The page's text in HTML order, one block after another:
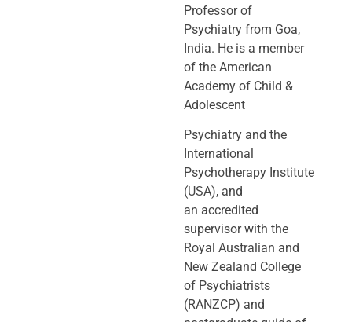
Professor of
Psychiatry from Goa,
India. He is a member
of the American
Academy of Child &
Adolescent
Psychiatry and the
International
Psychotherapy Institute
(USA), and
an accredited
supervisor with the
Royal Australian and
New Zealand College
of Psychiatrists
(RANZCP) and